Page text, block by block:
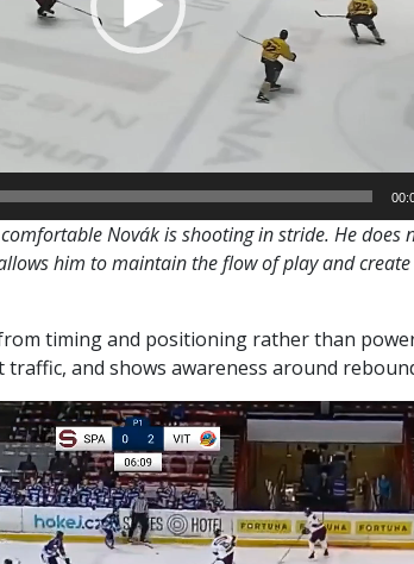
Novák is shooting in stride. He does
him to maintain the flow of play and create
timing and positioning rather than
and shows awareness around